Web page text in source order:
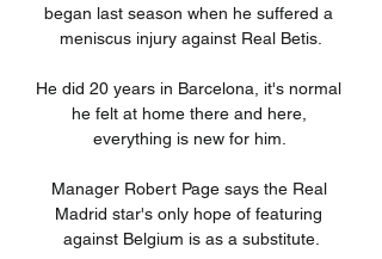
began last season when he suffered a
meniscus injury against Real Betis.
He did 20 years in Barcelona, it's normal
he felt at home there and here,
everything is new for him.
Manager Robert Page says the Real
Madrid star's only hope of featuring
against Belgium is as a substitute.